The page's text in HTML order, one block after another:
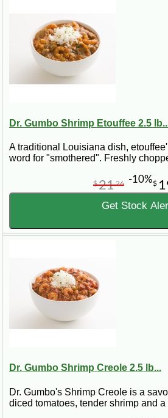
Dr. Gumbo Shrimp Etouffee 2.5
A traditional Louisiana dish,
word for "smothered". Freshly
$
$2126 -10%
Get Stock
Dr. Gumbo Shrimp Creole 2.5 lb...
Dr. Gumbo's Shrimp Creole is a
diced tomatoes, tender shrimp and a